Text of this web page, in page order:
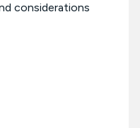
considerations